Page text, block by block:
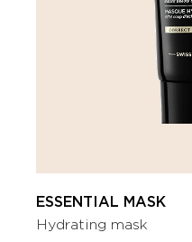
ESSENTIAL MASK
Hydrating mask